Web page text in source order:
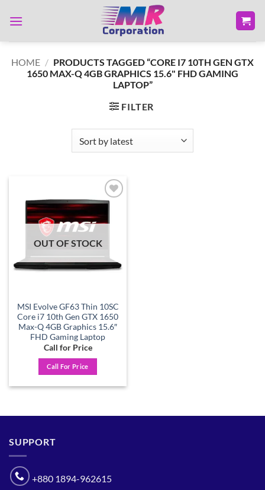
HOME / PRODUCTS TAGGED “CORE I7 10TH GEN GTX
1650 MAX-Q 4GB GRAPHICS 15.6" FHD GAMING
LAPTOP”
FILTER
Add to
wishlist
OUT OF STOCK
MSI Evolve GF63 Thin 10SC
Core i7 10th Gen GTX 1650
Max-Q 4GB Graphics 15.6″
FHD Gaming Laptop
Call for Price
Call For Price
SUPPORT
+880 1894-962615